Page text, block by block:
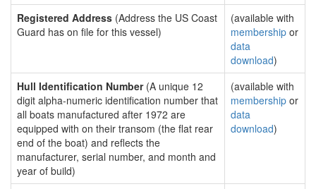
Registered Address (Address the US Coast
Guard has on file for this vessel)
(available with
membership or
data
download)
Hull Identification Number(A unique 12
digit alpha-numeric identification number that
all boats manufactured after 1972 are
equipped with on their transom (the flat rear
end of the boat) and reflects the
manufacturer, serial number, and month and
year of build)
(available with
membership or
data
download)